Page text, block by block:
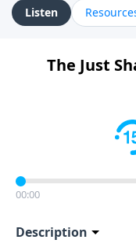
Listen
The Just
00:00
Description